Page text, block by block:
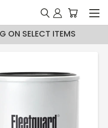
ON SELECT ITEMS